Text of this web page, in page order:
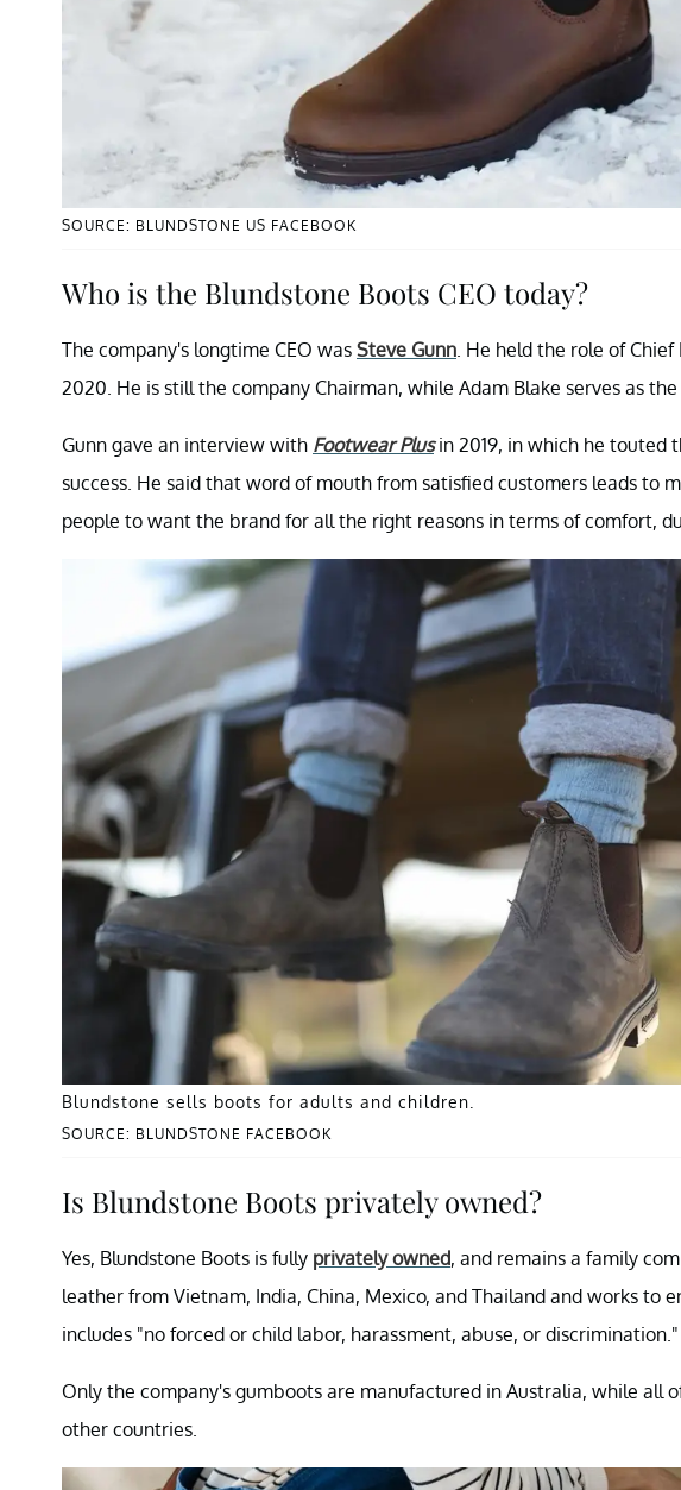
SOURCE: BLUNDSTONE US FACEBOOK
Who is the Blundstone Boots CEO today?
The company's longtime CEO was Steve Gunn . He held the role of
2020. He is still the company Chairman, while Adam Blake serves as
Gunn gave an interview with Footwear Plusin 2019, in which he touted
success. He said that word of mouth from satisfied customers leads to
people to want the brand for all the right reasons in terms of comfort,
SOURCE: BLUNDSTONE FACEBOOK
Blundstone sells boots for adults and children.
Is Blundstone Boots privately owned?
Yes, Blundstone Boots is fully privately owned, and remains a family
leather from Vietnam, India, China, Mexico, and Thailand and works to
includes "no forced or child labor, harassment, abuse, or discrimination."
Only the company's gumboots are manufactured in Australia, while all
other countries.